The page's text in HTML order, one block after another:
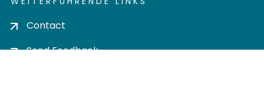
Contact
Send Feedback